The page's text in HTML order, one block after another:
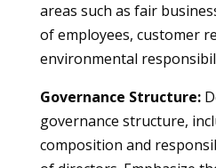
areas such as fair
of employees, customer
environmental
Governance Structure:
governance structure,
composition and